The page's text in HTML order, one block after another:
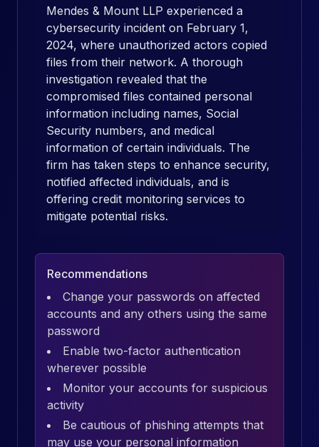
Mendes & Mount LLP experienced a
cybersecurity incident on February 1,
2024, where unauthorized actors copied
files from their network. A thorough
investigation revealed that the
compromised files contained personal
information including names, Social
Security numbers, and medical
information of certain individuals. The
firm has taken steps to enhance security,
notified affected individuals, and is
offering credit monitoring services to
mitigate potential risks.
Recommendations
Change your passwords on affected
accounts and any others using the same
password
Enable two-factor authentication
wherever possible
Monitor your accounts for suspicious
activity
Be cautious of phishing attempts that
may use your personal information